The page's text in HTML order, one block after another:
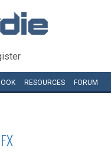
RESOURCES FORUM